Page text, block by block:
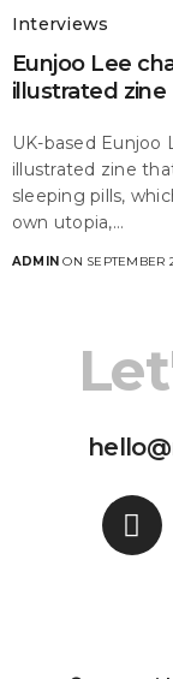
Interviews
Eunjoo Lee
illustrated zine
UK-based Eunjoo
illustrated zine
sleeping pills,
own utopia,…
ADMIN ON SEPTEMBER